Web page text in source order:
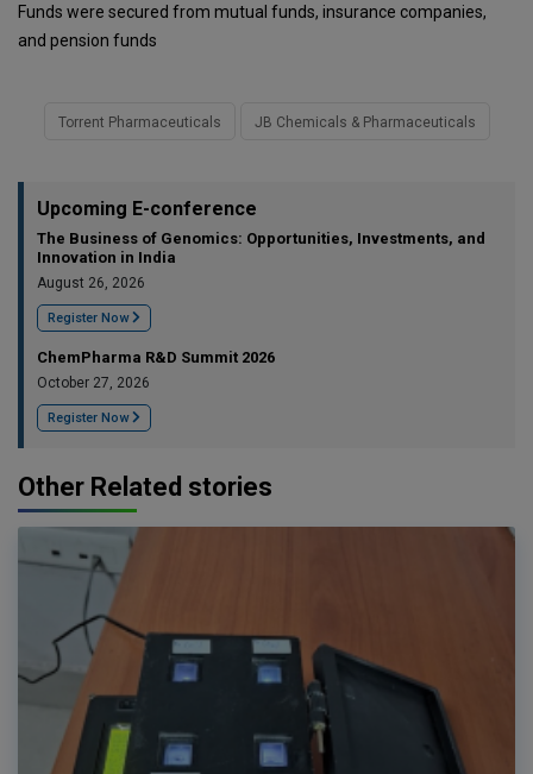
Funds were secured from mutual funds, insurance companies,
and pension funds
Torrent Pharmaceuticals JB Chemicals & Pharmaceuticals
Upcoming E-conference
The Business of Genomics: Opportunities, Investments, and
Innovation in India
August 26, 2026
Register Now
ChemPharma R&D Summit 2026
October 27, 2026
Register Now
Other Related stories